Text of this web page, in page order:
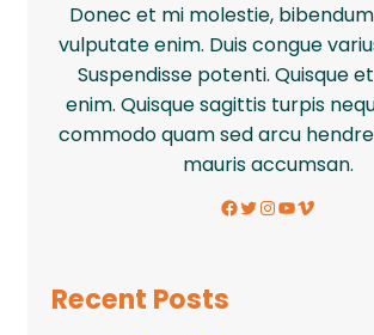
Donec et mi molestie,
vulputate enim. Duis congue
Suspendisse potenti. Quisque
enim. Quisque sagittis turpis
commodo quam sed arcu
mauris accumsan.
Facebook Twitter InstagramYouTube Vimeo
Recent Posts